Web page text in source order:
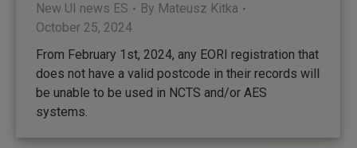
New UI news ES By Mateusz Kitka
October 25, 2024
From February 1st, 2024, any EORI registration that
does not have a valid postcode in their records will
be unable to be used in NCTS and/or AES
systems.